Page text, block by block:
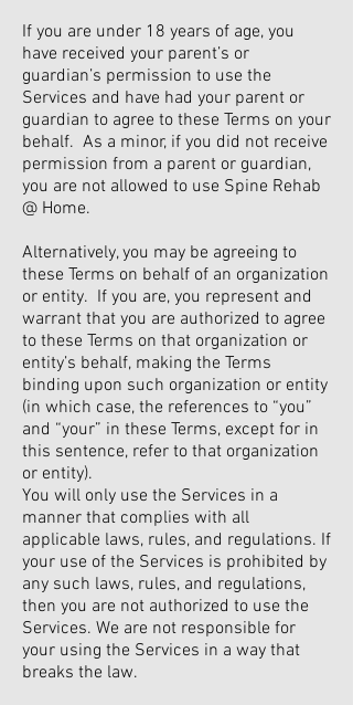
If you are under 18 years of age, you
have received your parent’s or
guardian’s permission to use the
Services and have had your parent or
guardian to agree to these Terms on your
behalf. As a minor, if you did not receive
permission from a parent or guardian,
you are not allowed to use Spine Rehab
@ Home.
Alternatively, you may be agreeing to
these Terms on behalf of an organization
or entity. If you are, you represent and
warrant that you are authorized to agree
to these Terms on that organization or
entity’s behalf, making the Terms
binding upon such organization or entity
(in which case, the references to “you”
and “your” in these Terms, except for in
this sentence, refer to that organization
or entity).
You will only use the Services in a
manner that complies with all
applicable laws, rules, and regulations. If
your use of the Services is prohibited by
any such laws, rules, and regulations,
then you are not authorized to use the
Services. We are not responsible for
your using the Services in a way that
breaks the law.